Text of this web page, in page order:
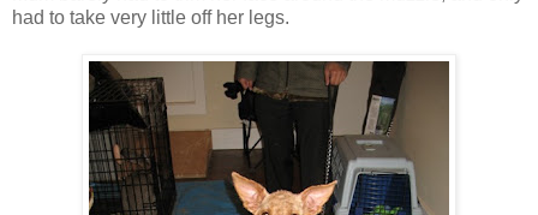
had to take very little off her legs.